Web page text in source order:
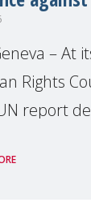
– At
Rights
report
by